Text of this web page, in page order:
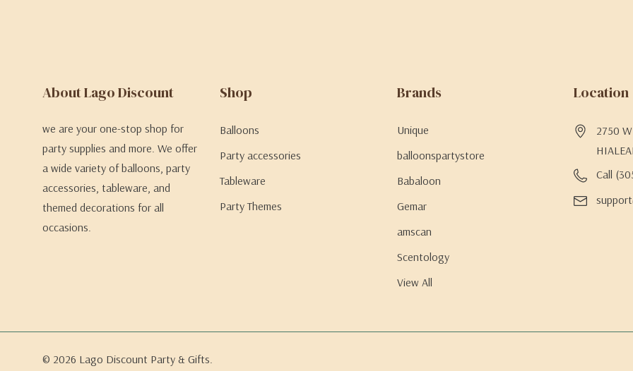
About Lago Discount
we are your one-stop shop for
party supplies and more. We offer
a wide variety of balloons, party
accessories, tableware, and
themed decorations for all
occasions.
Shop
Balloons
Party accessories
Tableware
Party Themes
Brands
Unique
balloonspartystore
Babaloon
Gemar
amscan
Scentology
View All
Location
2750
Call
© 2026 Lago Discount Party & Gifts.